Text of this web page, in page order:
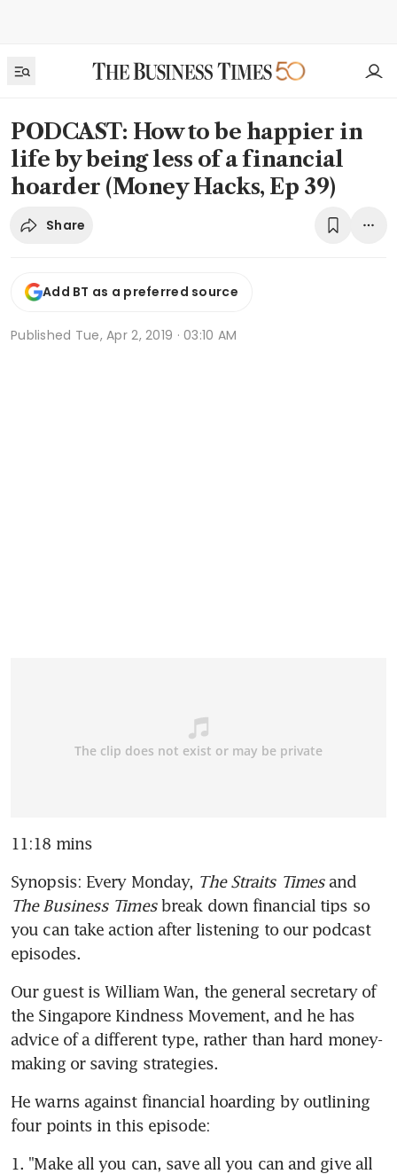
PODCAST: How to be happier in
life by being less of a financial
hoarder (Money Hacks, Ep 39)
Share
Add BT as a preferred source
Published Tue, Apr 2, 2019 · 03:10 AM
11:18 mins
Synopsis: Every Monday, The Straits Times
The Business Times break down financial tips so
you can take action after listening to our podcast
episodes.
Our guest is William Wan, the general secretary of
the Singapore Kindness Movement, and he has
advice of a different type, rather than hard money-
making or saving strategies.
He warns against financial hoarding by outlining
four points in this episode:
1. "Make all you can, save all you can and give all